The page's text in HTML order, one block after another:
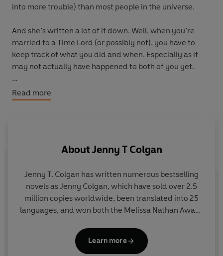
into more trouble) than most people in the universe.
And she’s written a lot of it down. Well, when you’re
married to a Time Lord (or possibly not), you have to
keep track of what you did and when. Especially as it
may not actually have happened to both of you yet.
These are just a few of River Song’s exploits, extracted
from her journals. Sometimes, she is with the Doctor.
reveal more than you’ve ever known about the legend
that is River Song.
Read more
AboutJenny T Colgan
Jenny T. Colgan has written numerous bestselling
novels as Jenny Colgan, which have sold over 2.5
million copies worldwide, been translated into 25
languages, and won both the Melissa Nathan Award
won a national fan competition to meet the Doctor
and was mistaken for a boy by Peter Davison.
Learn more